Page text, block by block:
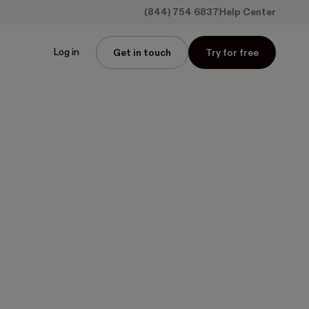
(844) 754 6837 Help Center
Log in Get in touch Try for free